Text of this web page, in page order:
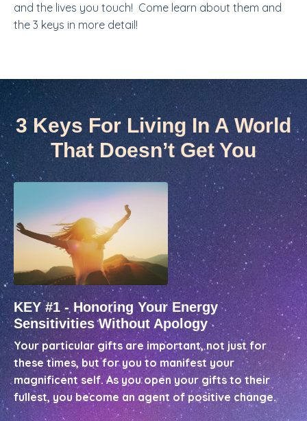
and the lives you touch! Come learn about them and
the 3 keys in more detail!
3 Keys For Living In A World
That Doesn’t Get You
KEY #1 - Honoring Your Energy
Sensitivities Without Apology
Your particular gifts are important, not just for
these times, but for you to manifest your
magnificent self. As you open your gifts to their
fullest, you become an agent of positive change.